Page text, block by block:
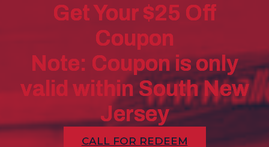
Get Your $25 Off
Coupon
Note: Coupon is only
valid within South New
Jersey
CALL FOR REDEEM